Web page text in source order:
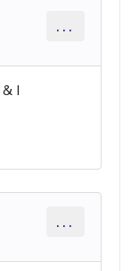
...
I
...